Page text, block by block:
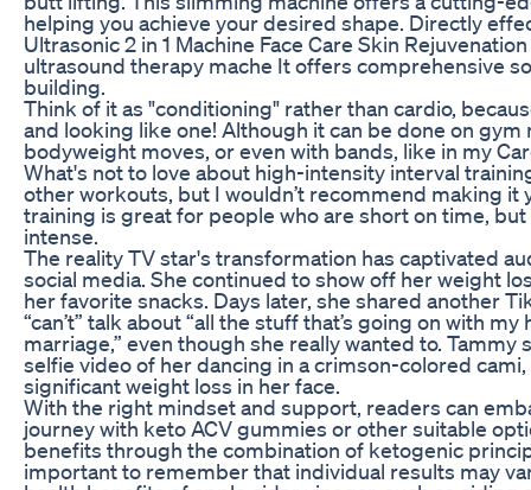
helping you achieve your desired shape. Directly
Ultrasonic 2 in 1 Machine Face Care Skin
ultrasound therapy mache It offers comprehensive
building.
Think of it as "conditioning" rather than cardio,
and looking like one! Although it can be done on gym
bodyweight moves, or even with bands, like in my
What's not to love about high-intensity interval
other workouts, but I wouldn’t recommend making it
training is great for people who are short on time, but
intense.
The reality TV star's transformation has captivated
social media. She continued to show off her weight
her favorite snacks. Days later, she shared another
“can’t” talk about “all the stuff that’s going on with
marriage,” even though she really wanted to.
selfie video of her dancing in a crimson-colored
significant weight loss in her face.
With the right mindset and support, readers can
journey with keto ACV gummies or other suitable
benefits through the combination of ketogenic
important to remember that individual results may